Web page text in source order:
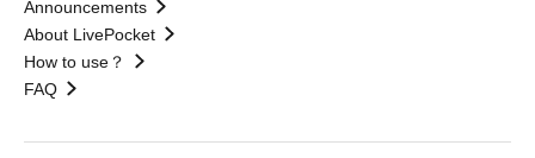
Announcements
About LivePocket
How to use？
FAQ